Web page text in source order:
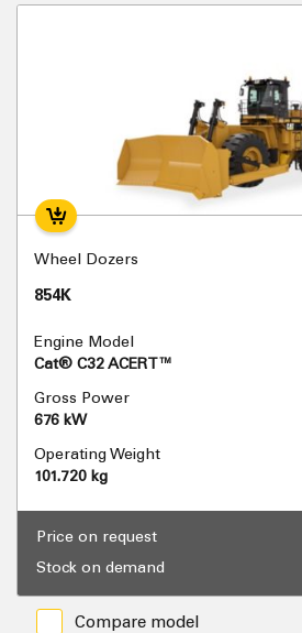
Wheel Dozers
854K
Engine Model
Cat® C32 ACERT™
Gross Power
676 kW
Operating Weight
101.720 kg
Price on request
Stock on demand
Compare model